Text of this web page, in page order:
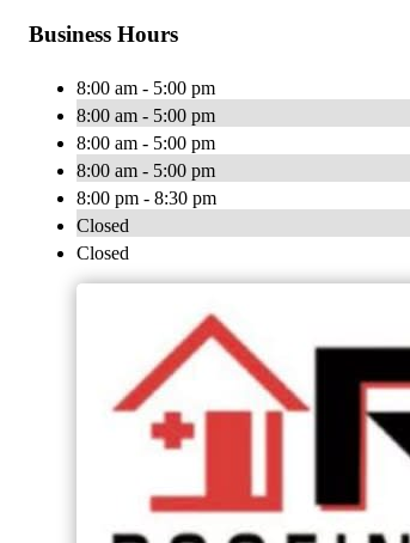
Business Hours
8:00 am - 5:00 pm
8:00 am - 5:00 pm
8:00 am - 5:00 pm
8:00 am - 5:00 pm
8:00 pm - 8:30 pm
Closed
Closed